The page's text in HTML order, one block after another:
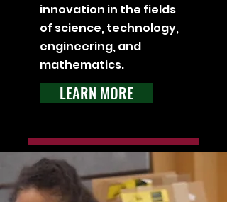
innovation in the fields
of science, technology,
engineering, and
mathematics.
LEARN MORE